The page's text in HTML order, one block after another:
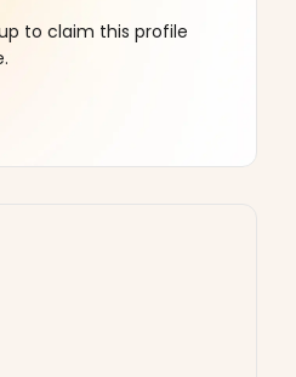
to claim this profile